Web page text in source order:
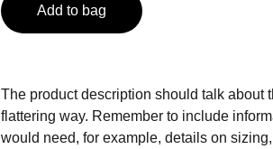
Add to bag
The product description should talk about
flattering way. Remember to include
would need, for example, details on